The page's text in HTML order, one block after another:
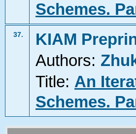
Schemes.
37.
KIAM
Authors:
Title: An
Schemes.